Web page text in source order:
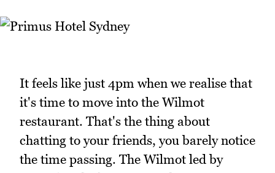
It feels like just 4pm when we realise that
it's time to move into the Wilmot
restaurant. That's the thing about
chatting to your friends, you barely notice
the time passing. The Wilmot led by